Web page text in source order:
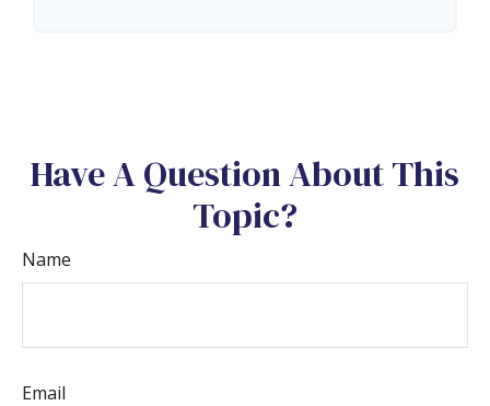
Have A Question About This
Topic?
Name
Email